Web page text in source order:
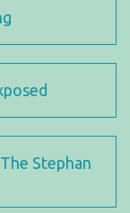
Stephan